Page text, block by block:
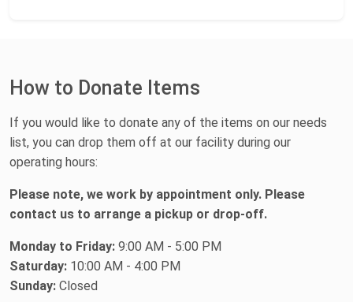
How to Donate Items
If you would like to donate any of the items on our needs
list, you can drop them off at our facility during our
operating hours:
Please note, we work by appointment only. Please
contact us to arrange a pickup or drop-off.
Monday to Friday: 9:00 AM - 5:00 PM
Saturday: 10:00 AM - 4:00 PM
Sunday: Closed